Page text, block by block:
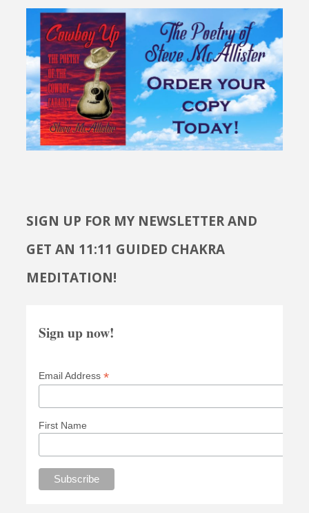
SIGN UP FOR MY NEWSLETTER AND
GET AN 11:11 GUIDED CHAKRA
MEDITATION!
Sign up now!
Email Address *
First Name